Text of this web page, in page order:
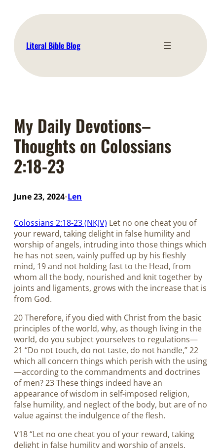
content
Literal Bible Blog
My Daily Devotions–
Thoughts on Colossians
2:18-23
June 23, 2024•Len
Colossians 2:18-23 (NKJV) Let no one cheat you of
your reward, taking delight in false humility and
worship of angels, intruding into those things which
he has not seen, vainly puffed up by his fleshly
mind, 19 and not holding fast to the Head, from
whom all the body, nourished and knit together by
joints and ligaments, grows with the increase that is
from God.
20 Therefore, if you died with Christ from the basic
principles of the world, why, as though living in the
world, do you subject yourselves to regulations—
21 “Do not touch, do not taste, do not handle,” 22
which all concern things which perish with the using
—according to the commandments and doctrines
of men? 23 These things indeed have an
appearance of wisdom in self-imposed religion,
false humility, and neglect of the body, but are of no
value against the indulgence of the flesh.
V18 “Let no one cheat you of your reward, taking
delight in false humility and worship of angels,